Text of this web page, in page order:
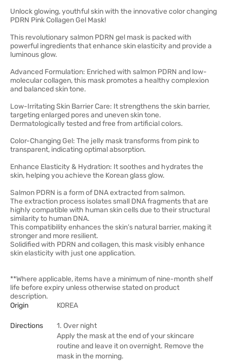
Unlock glowing, youthful skin with the innovative color changing
PDRN Pink Collagen Gel Mask!
This revolutionary salmon PDRN gel mask is packed with
powerful ingredients that enhance skin elasticity and provide a
luminous glow.
Advanced Formulation: Enriched with salmon PDRN and low-
molecular collagen, this mask promotes a healthy complexion
and balanced skin tone.
Low-Irritating Skin Barrier Care: It strengthens the skin barrier,
targeting enlarged pores and uneven skin tone.
Dermatologically tested and free from artificial colors.
Color-Changing Gel: The jelly mask transforms from pink to
transparent, indicating optimal absorption.
Enhance Elasticity & Hydration: It soothes and hydrates the
skin, helping you achieve the Korean glass glow.
Salmon PDRN is a form of DNA extracted from salmon.
The extraction process isolates small DNA fragments that are
highly compatible with human skin cells due to their structural
similarity to human DNA.
This compatibility enhances the skin’s natural barrier, making it
stronger and more resilient.
Solidified with PDRN and collagen, this mask visibly enhance
skin elasticity with just one application.
**Where applicable, items have a minimum of nine-month shelf
life before expiry unless otherwise stated on product
description.
Origin
KOREA
Directions
1. Over night
Apply the mask at the end of your skincare
routine and leave it on overnight. Remove the
mask in the morning.